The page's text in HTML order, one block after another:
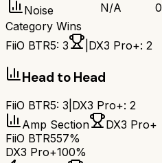
Noise N/A 0
Category Wins
FiiO BTR5: 3 DX3 Pro+: 2
Head to Head
FiiO BTR5: 3 DX3 Pro+: 2
Amp Section
DX3 Pro+
FiiO BTR557%
DX3 Pro+100%